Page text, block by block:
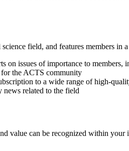
field, and features members in
on issues of importance to members,
the ACTS community
to a wide range of high-
related to the field
value can be recognized within